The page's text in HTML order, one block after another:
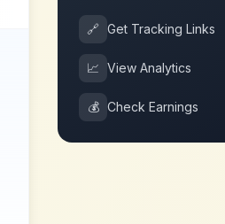
🔗 Get Tracking Links
📈 View Analytics
💰 Check Earnings